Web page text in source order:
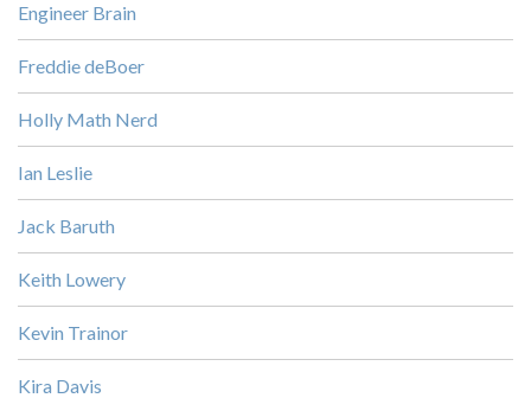
Engineer Brain
Freddie deBoer
Holly Math Nerd
Ian Leslie
Jack Baruth
Keith Lowery
Kevin Trainor
Kira Davis